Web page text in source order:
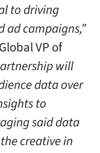
to driving
ad campaigns,”
VP of
will
data over
to
said data
creative in